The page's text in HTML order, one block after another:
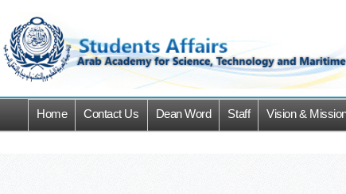
Home Contact Us Dean Word Staff Vision &